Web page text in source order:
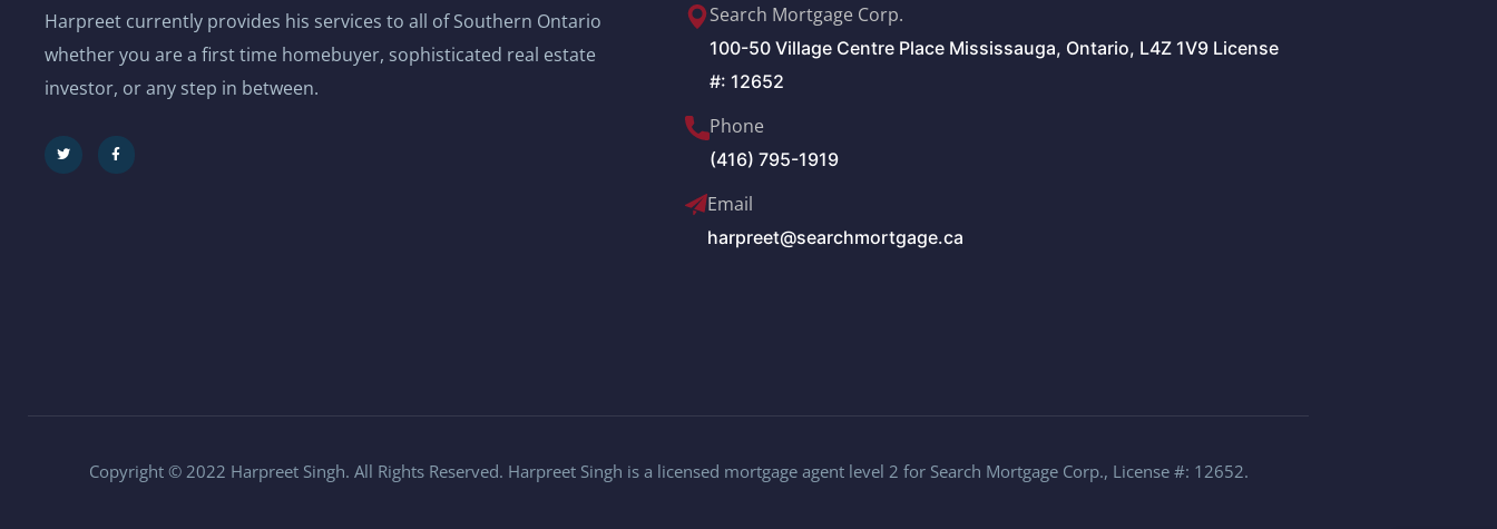
Harpreet currently provides his services to all of Southern Ontario
whether you are a first time homebuyer, sophisticated real estate
investor, or any step in between.
Search Mortgage Corp.
100-50 Village Centre Place Mississauga, Ontario, L4Z 1V9 License
#: 12652
Phone
(416) 795-1919
Email
harpreet@searchmortgage.ca
Copyright © 2022 Harpreet Singh. All Rights Reserved. Harpreet Singh is a licensed mortgage agent level 2 for Search Mortgage Corp., License #: 12652.